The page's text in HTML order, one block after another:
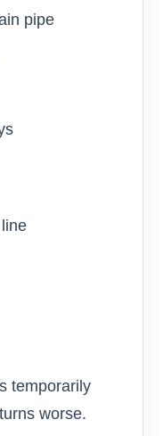
pipe
temporarily
worse.